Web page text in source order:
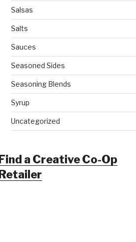
Salsas
Salts
Sauces
Seasoned Sides
Seasoning Blends
Syrup
Uncategorized
Find a Creative Co-Op
Retailer